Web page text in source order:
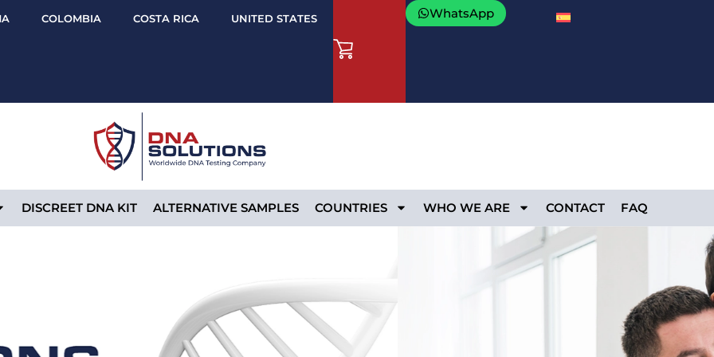
COLOMBIA COSTA RICA UNITED STATES WhatsApp
DISCREET DNA KIT ALTERNATIVE SAMPLES COUNTRIES WHO WE ARE CONTACT FAQ